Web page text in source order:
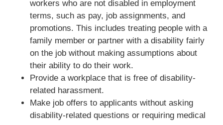
workers who are not disabled in employment
terms, such as pay, job assignments, and
promotions. This includes treating people with a
family member or partner with a disability fairly
on the job without making assumptions about
their ability to do their work.
Provide a workplace that is free of disability-
related harassment.
Make job offers to applicants without asking
disability-related questions or requiring medical